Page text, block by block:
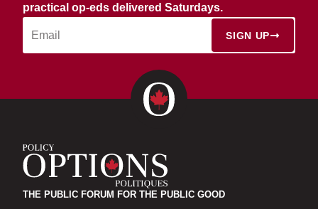
practical op-eds delivered Saturdays.
SIGN UP
THE PUBLIC FORUM FOR THE PUBLIC GOOD